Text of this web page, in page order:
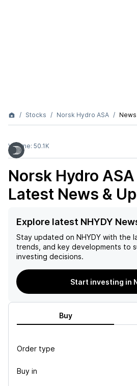
Stocks Norsk Hydro ASA News
Volume: 50.1K
Norsk Hydro
Latest News &
Explore latest NHYDY
Stay updated on NHYDY with the
trends, and key developments to
investing decisions.
Start investing in
Buy
Order type
Buy in